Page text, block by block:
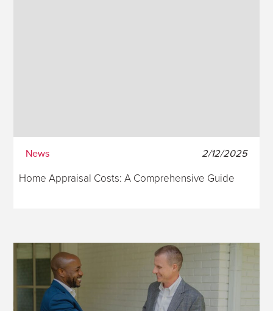
News 2/12/2025
Home Appraisal Costs: A Comprehensive Guide